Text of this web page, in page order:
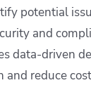
potential
and
data-driven
and reduce